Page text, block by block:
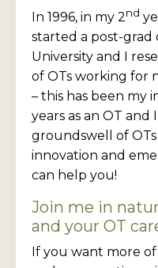
In 1996, in my 2nd
started a post-grad
University and I
of OTs working for
– this has been my
years as an OT and
groundswell of
innovation and
can help you!
Join me in
and your OT
If you want more